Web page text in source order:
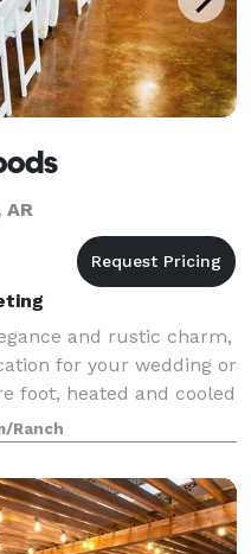
and rustic charm,
for your wedding or
foot, heated and cooled
the framework of a
r
Ranch